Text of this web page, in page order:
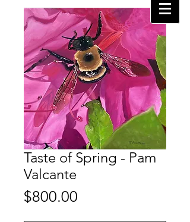
Taste of Spring - Pam
Valcante
$800.00